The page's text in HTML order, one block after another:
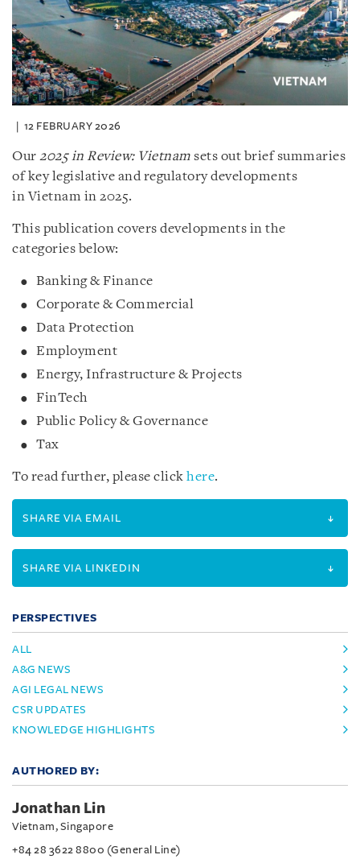
12 FEBRUARY 2026
Our 2025 in Review: Vietnam sets out brief summaries
of key legislative and regulatory developments
in Vietnam in 2025.
This publication covers developments in the
categories below:
Banking & Finance
Corporate & Commercial
Data Protection
Employment
Energy, Infrastructure & Projects
FinTech
Public Policy & Governance
Tax
To read further, please click here.
SHARE VIA EMAIL
SHARE VIA LINKEDIN
PERSPECTIVES
ALL
A&G NEWS
AGI LEGAL NEWS
CSR UPDATES
KNOWLEDGE HIGHLIGHTS
AUTHORED BY:
Jonathan Lin
Vietnam, Singapore
+84 28 3622 8800 (General Line)